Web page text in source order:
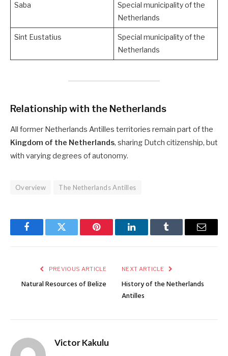
Saba
Special municipality of the
Netherlands
Sint Eustatius
Special municipality of the
Netherlands
Relationship with the Netherlands
All former Netherlands Antilles territories remain part of the
Kingdom of the Netherlands, sharing Dutch citizenship, but
with varying degrees of autonomy.
Overview The Netherlands Antilles
FacebookTwitter Pinterest LinkedInTumblr Email
PREVIOUS ARTICLE
Natural Resources of Belize
NEXT ARTICLE
History of the Netherlands
Antilles
Victor Kakulu